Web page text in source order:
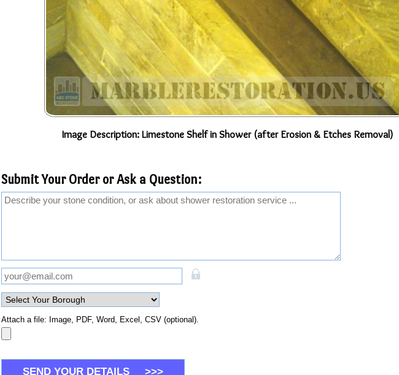
Image Description: Limestone Shelf in Shower (after Erosion & Etches Removal)
Submit Your Order or Ask a Question:
Attach a file: Image, PDF, Word, Excel, CSV (optional).